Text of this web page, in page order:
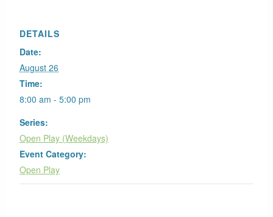
DETAILS
Date:
August 26
Time:
8:00 am - 5:00 pm
Series:
Open Play (Weekdays)
Event Category:
Open Play